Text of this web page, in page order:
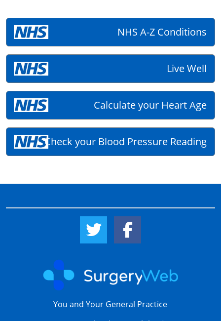
NHS A-Z Conditions
Live Well
Calculate your Heart Age
Check your Blood Pressure Reading
Twitter LinkFacebook Link
You and Your General Practice